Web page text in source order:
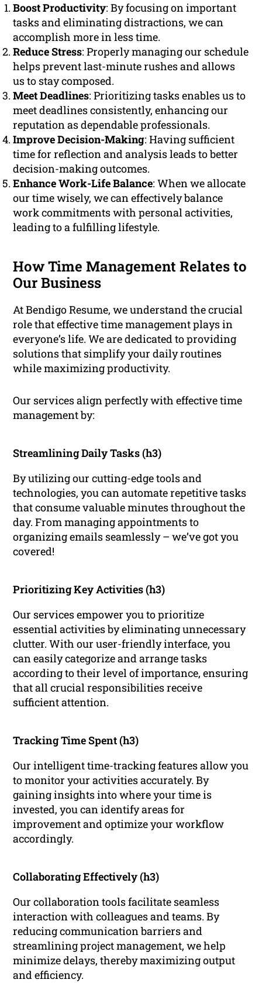
Boost Productivity: By focusing on important
tasks and eliminating distractions, we can
accomplish more in less time.
Reduce Stress: Properly managing our schedule
helps prevent last-minute rushes and allows
us to stay composed.
Meet Deadlines: Prioritizing tasks enables us to
meet deadlines consistently, enhancing our
reputation as dependable professionals.
Improve Decision-Making: Having sufficient
time for reflection and analysis leads to better
decision-making outcomes.
Enhance Work-Life Balance: When we allocate
our time wisely, we can effectively balance
work commitments with personal activities,
leading to a fulfilling lifestyle.
How Time Management Relates to
Our Business
At Bendigo Resume, we understand the crucial
role that effective time management plays in
everyone’s life. We are dedicated to providing
solutions that simplify your daily routines
while maximizing productivity.
Our services align perfectly with effective time
management by:
Streamlining Daily Tasks (h3)
By utilizing our cutting-edge tools and
technologies, you can automate repetitive tasks
that consume valuable minutes throughout the
day. From managing appointments to
organizing emails seamlessly – we’ve got you
covered!
Prioritizing Key Activities (h3)
Our services empower you to prioritize
essential activities by eliminating unnecessary
clutter. With our user-friendly interface, you
can easily categorize and arrange tasks
according to their level of importance, ensuring
that all crucial responsibilities receive
sufficient attention.
Tracking Time Spent (h3)
Our intelligent time-tracking features allow you
to monitor your activities accurately. By
gaining insights into where your time is
invested, you can identify areas for
improvement and optimize your workflow
accordingly.
Collaborating Effectively (h3)
Our collaboration tools facilitate seamless
interaction with colleagues and teams. By
reducing communication barriers and
streamlining project management, we help
minimize delays, thereby maximizing output
and efficiency.